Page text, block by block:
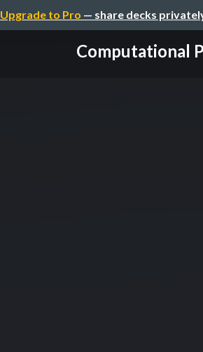
Upgrade to Pro — share decks
Computational